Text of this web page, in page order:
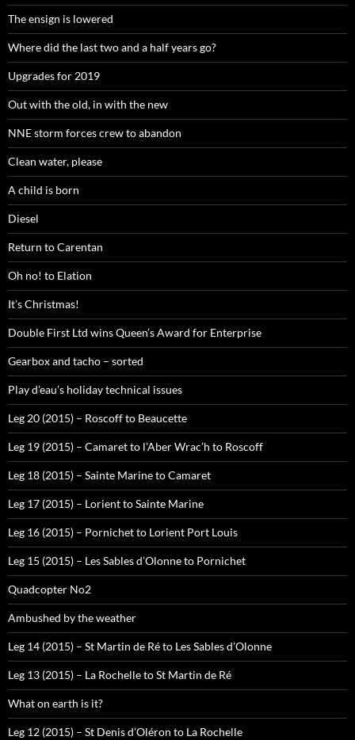
The ensign is lowered
Where did the last two and a half years go?
Upgrades for 2019
Out with the old, in with the new
NNE storm forces crew to abandon
Clean water, please
A child is born
Diesel
Return to Carentan
Oh no! to Elation
It’s Christmas!
Double First Ltd wins Queen’s Award for Enterprise
Gearbox and tacho – sorted
Play d’eau’s holiday technical issues
Leg 20 (2015) – Roscoff to Beaucette
Leg 19 (2015) – Camaret to l’Aber Wrac’h to Roscoff
Leg 18 (2015) – Sainte Marine to Camaret
Leg 17 (2015) – Lorient to Sainte Marine
Leg 16 (2015) – Pornichet to Lorient Port Louis
Leg 15 (2015) – Les Sables d’Olonne to Pornichet
Quadcopter No2
Ambushed by the weather
Leg 14 (2015) – St Martin de Ré to Les Sables d’Olonne
Leg 13 (2015) – La Rochelle to St Martin de Ré
What on earth is it?
Leg 12 (2015) – St Denis d’Oléron to La Rochelle